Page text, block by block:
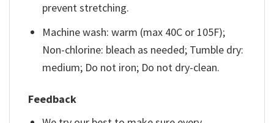
prevent stretching.
Machine wash: warm (max 40C or 105F);
Non-chlorine: bleach as needed; Tumble dry:
medium; Do not iron; Do not dry-clean.
Feedback